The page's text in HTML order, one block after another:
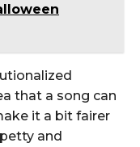
that a song can
it a bit fairer
and